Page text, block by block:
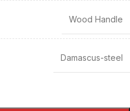
Wood Handle
Damascus-steel